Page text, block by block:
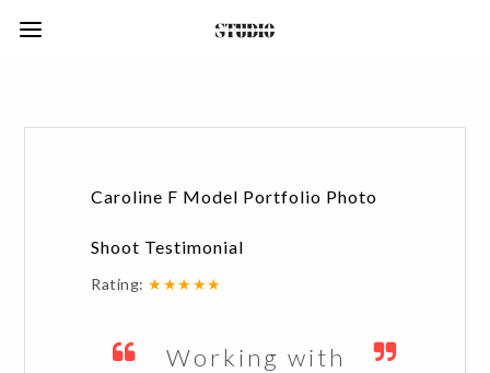
Caroline F Model Portfolio Photo
Shoot Testimonial
Rating: ★★★★★
Working with